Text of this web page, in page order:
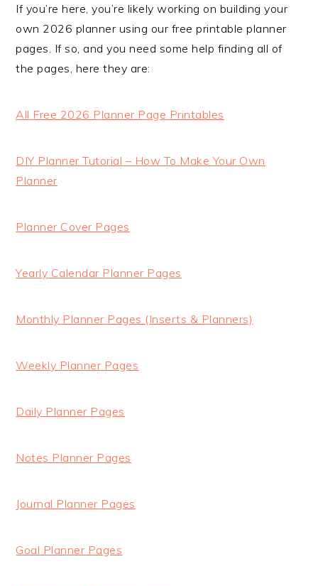
If you’re here, you’re likely working on building your
own 2026 planner using our free printable planner
pages. If so, and you need some help finding all of
the pages, here they are:
All Free 2026 Planner Page Printables
DIY Planner Tutorial – How To Make Your Own
Planner
Planner Cover Pages
Yearly Calendar Planner Pages
Monthly Planner Pages (Inserts & Planners)
Weekly Planner Pages
Daily Planner Pages
Notes Planner Pages
Journal Planner Pages
Goal Planner Pages